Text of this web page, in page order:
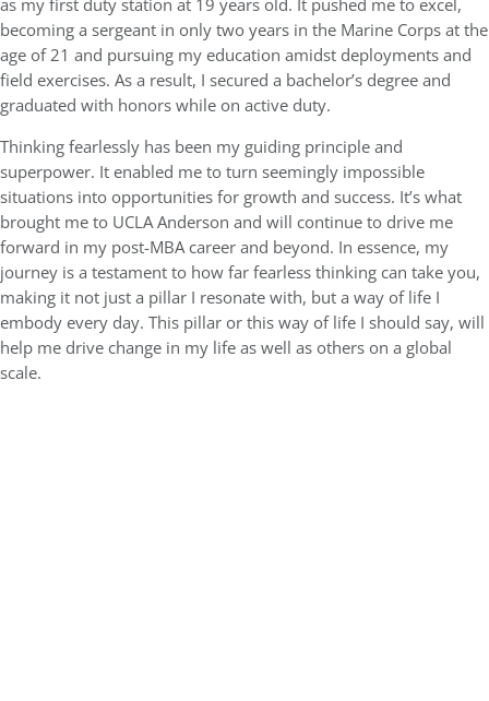
as my first duty station at 19 years old. It pushed me to excel,
becoming a sergeant in only two years in the Marine Corps at the
age of 21 and pursuing my education amidst deployments and
field exercises. As a result, I secured a bachelor’s degree and
graduated with honors while on active duty.
Thinking fearlessly has been my guiding principle and
superpower. It enabled me to turn seemingly impossible
situations into opportunities for growth and success. It’s what
brought me to UCLA Anderson and will continue to drive me
forward in my post-MBA career and beyond. In essence, my
journey is a testament to how far fearless thinking can take you,
making it not just a pillar I resonate with, but a way of life I
embody every day. This pillar or this way of life I should say, will
help me drive change in my life as well as others on a global
scale.